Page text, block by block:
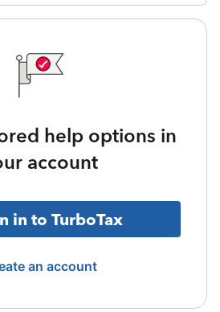
help options in
account
in to TurboTax
an account